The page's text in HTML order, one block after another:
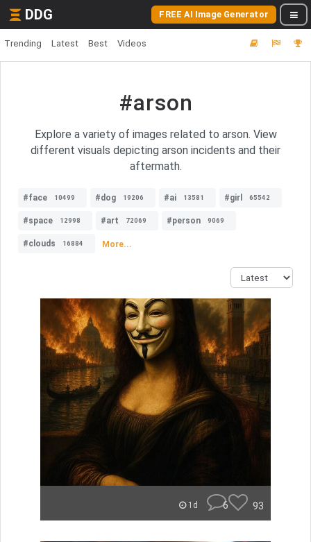
DDG FREE AI Image Generator
Trending Latest Best Videos
#arson
Explore a variety of images related to arson. View
different visuals depicting arson incidents and their
aftermath.
#face 10499 #dog 19206 #ai 13581 #girl 65542
#space 12998 #art 72069 #person 9069
#clouds 16884 More...
1d 6 93